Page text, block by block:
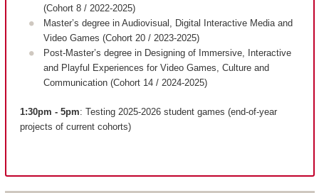
(Cohort 8 / 2022-2025)
Master’s degree in Audiovisual, Digital Interactive Media and
Video Games (Cohort 20 / 2023-2025)
Post-Master’s degree in Designing of Immersive, Interactive
and Playful Experiences for Video Games, Culture and
Communication (Cohort 14 / 2024-2025)
1:30pm - 5pm: Testing 2025-2026 student games (end-of-year
projects of current cohorts)